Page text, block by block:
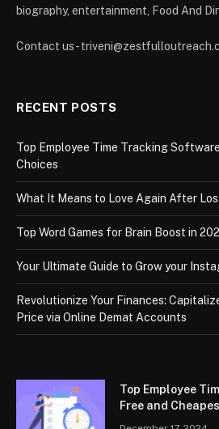
biography, entertainment, Food And
Contact us -
RECENT POSTS
Top Employee Time Tracking
Choices
What It Means to Love Again After
Top Word Games for Brain Boost in
Your Ultimate Guide to Grow your
Revolutionize Your Finances:
Price via Online Demat Accounts
Top Employee
Free and